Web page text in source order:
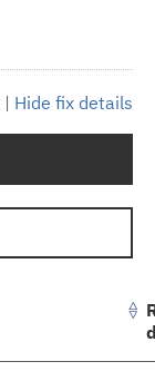
| Hide fix details